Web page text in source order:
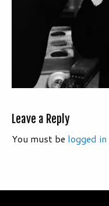
Leave a Reply
You must be logged in